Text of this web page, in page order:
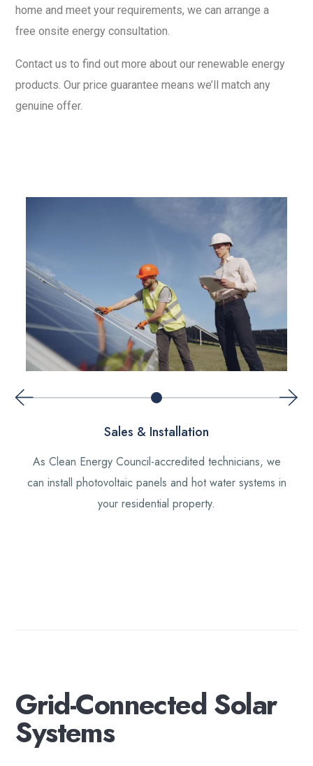
home and meet your requirements, we can arrange a
free onsite energy consultation.
Contact us to find out more about our renewable energy
products. Our price guarantee means we’ll match any
genuine offer.
Sales & Installation
As Clean Energy Council-accredited technicians, we
can install photovoltaic panels and hot water systems in
your residential property.
Grid-ConnectedSolar
Systems